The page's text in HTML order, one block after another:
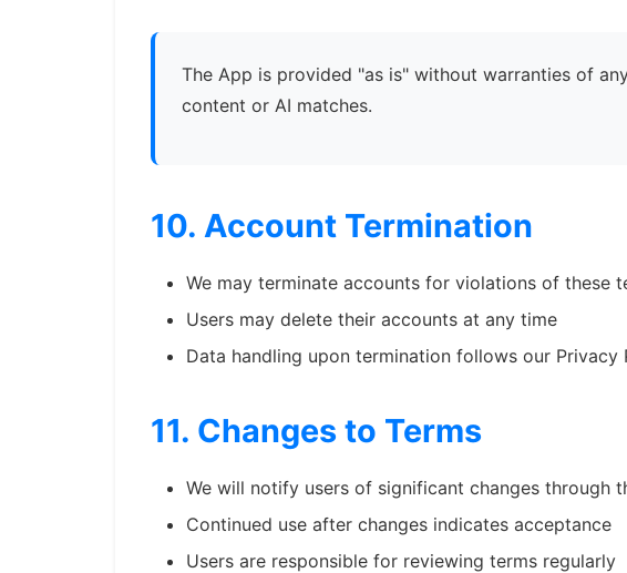
The App is provided "as is" without warranties of
content or AI matches.
10. Account Termination
We may terminate accounts for violations of these
Users may delete their accounts at any time
Data handling upon termination follows our Privacy
11. Changes to Terms
We will notify users of significant changes through
Continued use after changes indicates acceptance
Users are responsible for reviewing terms regularly